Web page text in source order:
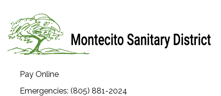
Pay Online
Emergencies: (805) 881-2024